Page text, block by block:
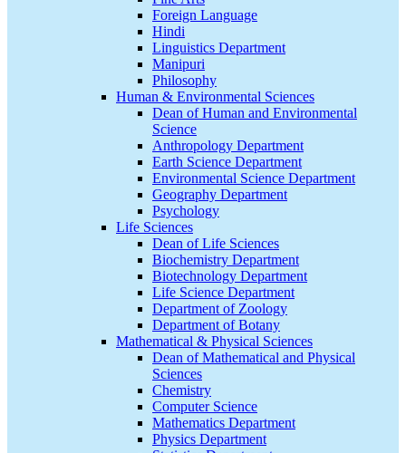
Foreign Language
Hindi
Linguistics Department
Manipuri
Philosophy
Human & Environmental Sciences
Dean of Human and Environmental
Science
Anthropology Department
Earth Science Department
Environmental Science Department
Geography Department
Psychology
Life Sciences
Dean of Life Sciences
Biochemistry Department
Biotechnology Department
Life Science Department
Department of Zoology
Department of Botany
Mathematical & Physical Sciences
Dean of Mathematical and Physical
Sciences
Chemistry
Computer Science
Mathematics Department
Physics Department